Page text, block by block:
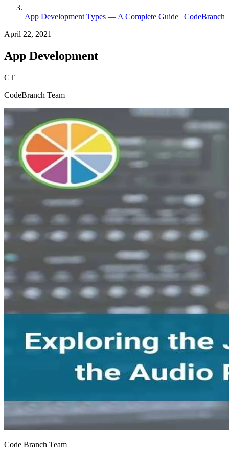
App Development Types — A Complete Guide | CodeBranch
April 22, 2021
App Development
CT
CodeBranch Team
Code Branch Team